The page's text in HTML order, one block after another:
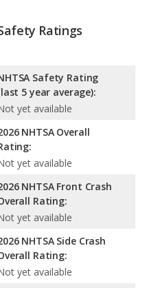
Ratings
Safety Rating
5 year average):
yet available
NHTSA Overall
yet available
NHTSA Front Crash
Rating:
yet available
NHTSA Side Crash
Rating:
yet available